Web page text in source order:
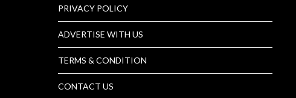
PRIVACY POLICY
ADVERTISE WITH US
TERMS & CONDITION
CONTACT US